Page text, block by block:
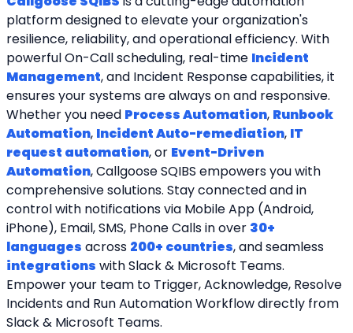
platform designed to elevate your organization's
resilience, reliability, and operational efficiency. With
powerful On-Call scheduling, real-time Incident
Management, and Incident Response capabilities, it
ensures your systems are always on and responsive.
Whether you need Process Automation, Runbook
Automation, Incident Auto-remediation, IT
request automation, or Event-Driven
Automation, Callgoose SQIBS empowers you with
comprehensive solutions. Stay connected and in
control with notifications via Mobile App (Android,
iPhone), Email, SMS, Phone Calls in over 30+
languages across 200+ countries
integrations with Slack & Microsoft Teams.
Empower your team to Trigger, Acknowledge, Resolve
Incidents and Run Automation Workflow directly from
Slack & Microsoft Teams.